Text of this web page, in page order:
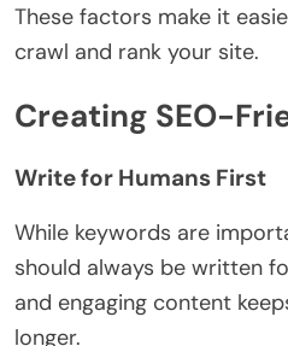
These factors make it
crawl and rank your site.
Creating SEO-
Write for Humans First
While keywords are
should always be written
and engaging content
longer.